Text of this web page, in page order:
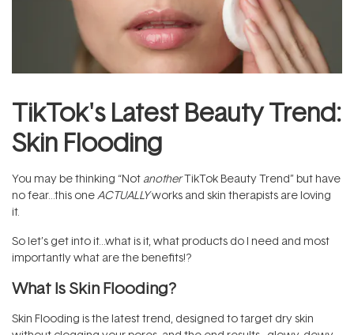
TikTok's Latest Beauty Trend:
Skin Flooding
You may be thinking “Not anotherTikTok Beauty Trend” but have
no fear…this oneACTUALLYworks and skin therapists are loving
it.
So let’s get into it…what is it, what products do I need and most
importantly what are the benefits!?
What Is Skin Flooding?
Skin Flooding is the latest trend, designed to target dry skin